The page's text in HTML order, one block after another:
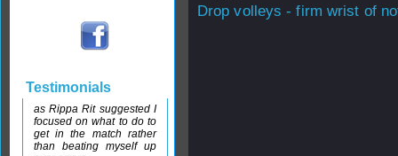
Drop volleys - firm wrist of
Testimonials
as Rippa Rit suggested I
focused on what to do to
get in the match rather
than beating myself up